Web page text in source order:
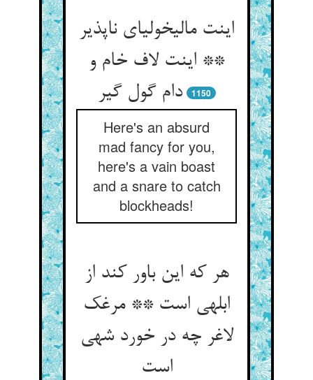
اینت مالیخولیای ناپذیر
** اینت لاف خام و
دام گول گیر
1150
Here's an absurd
mad fancy for you,
here's a vain boast
and a snare to catch
blockheads!
هر که این باور کند از
ابلهی است ** مرغک
لاغر چه در خورد شهی
است‏